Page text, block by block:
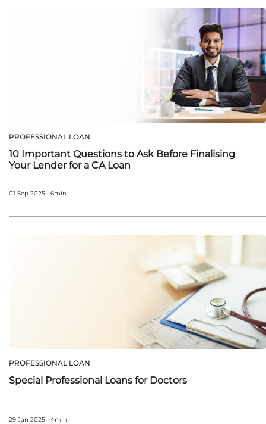
PROFESSIONAL LOAN
10 Important Questions to Ask Before Finalising
Your Lender for a CA Loan
01 Sep 2025 | 6min
PROFESSIONAL LOAN
Special Professional Loans for Doctors
29 Jan 2025 | 4min